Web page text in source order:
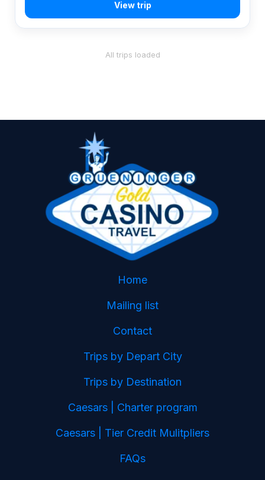
All trips loaded
Home
Mailing list
Contact
Trips by Depart City
Trips by Destination
Caesars | Charter program
Caesars | Tier Credit Mulitpliers
FAQs